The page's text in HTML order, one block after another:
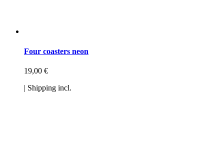
Four coasters neon
19,00 €
| Shipping incl.